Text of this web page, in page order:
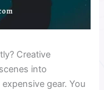
Creative
into
gear. You